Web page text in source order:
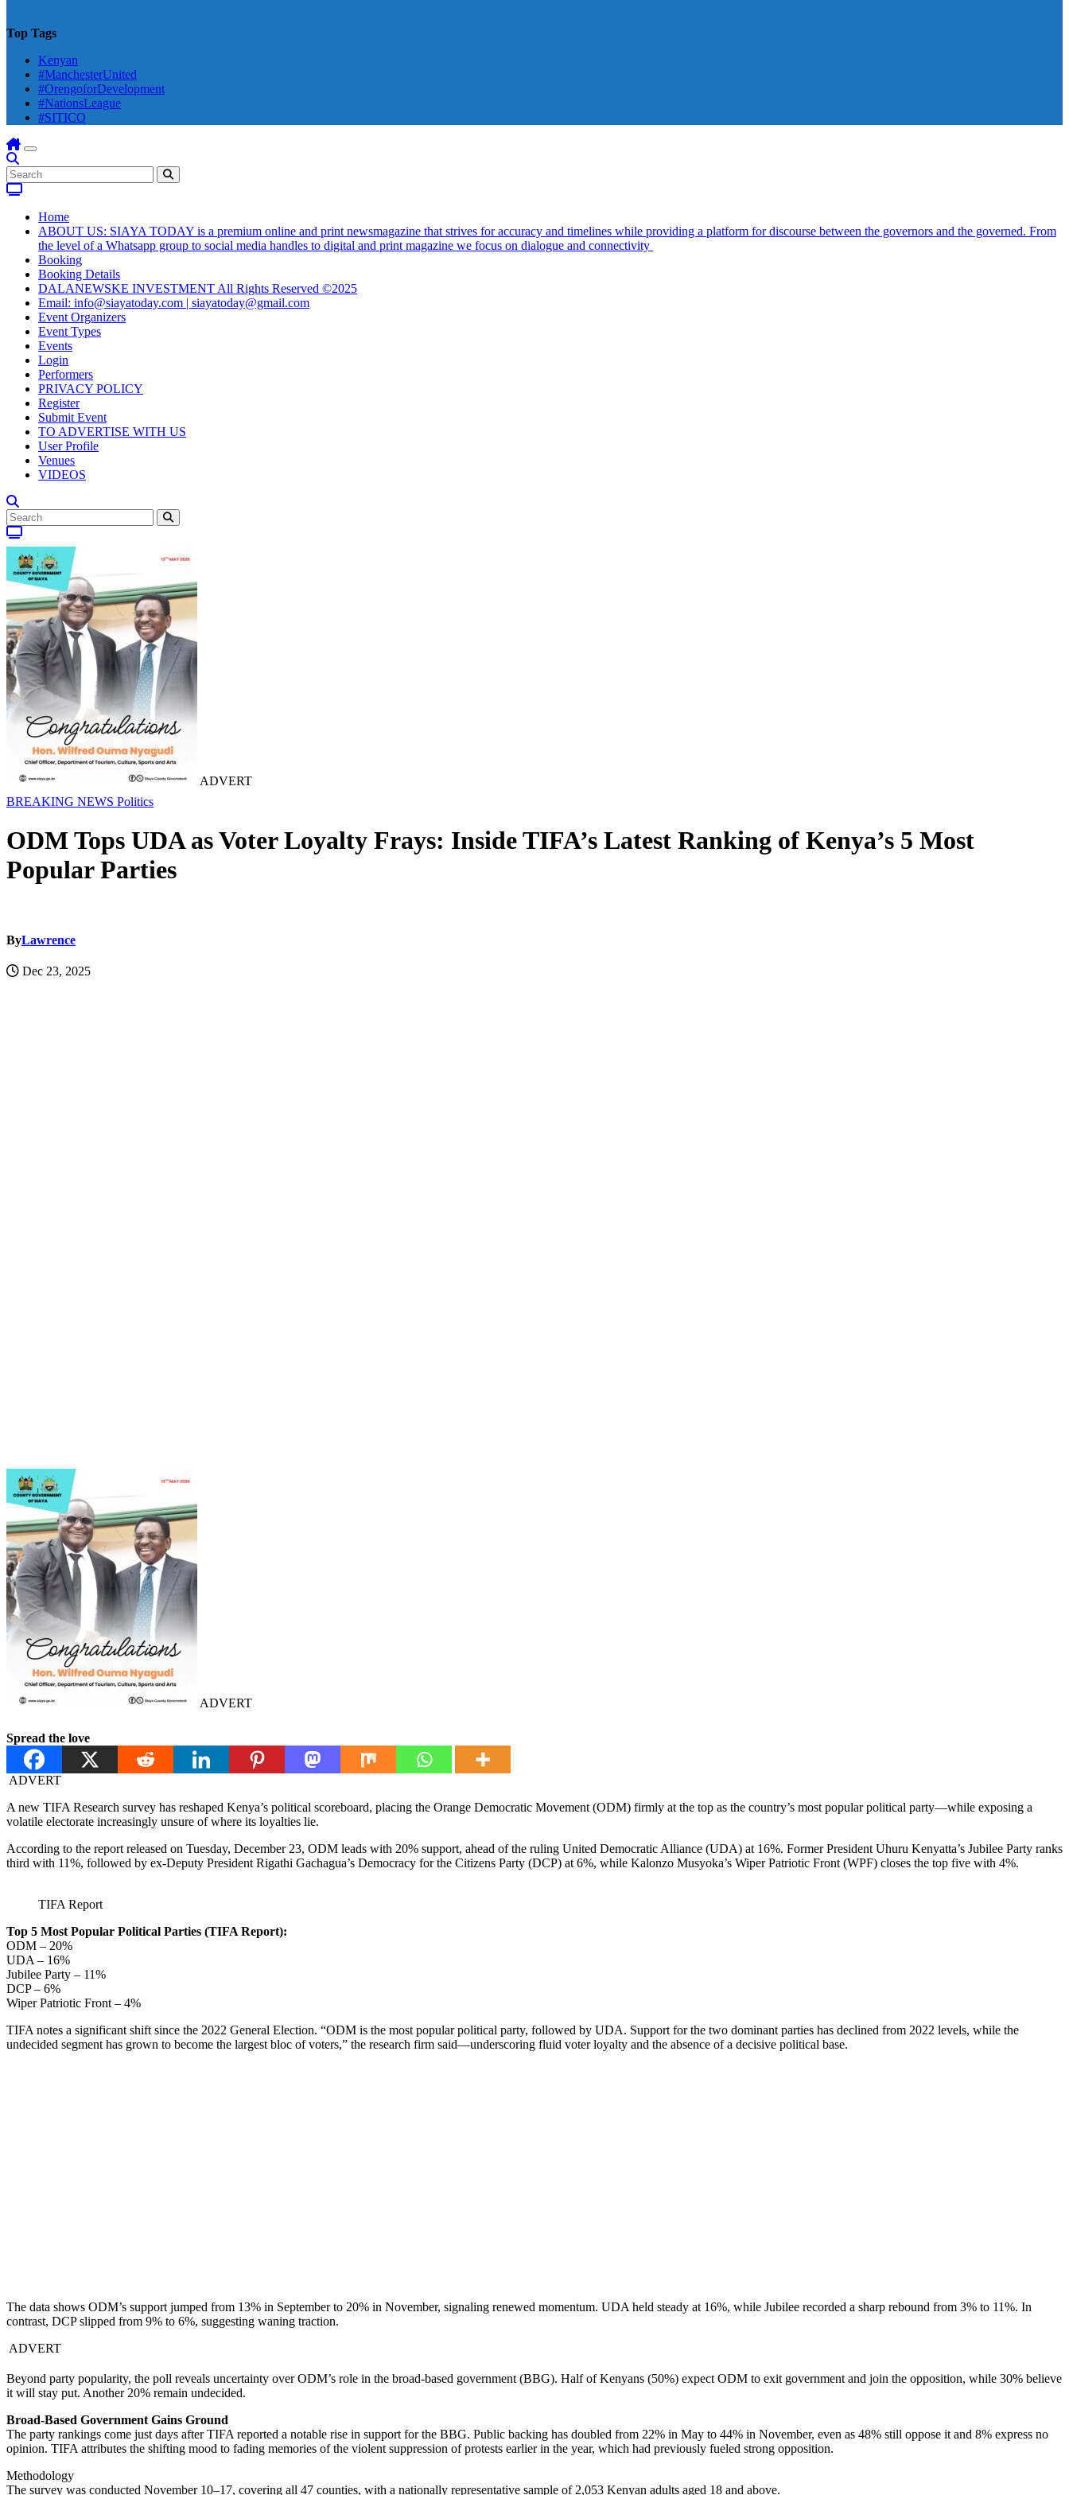
Top Tags
Kenyan
#ManchesterUnited
#OrengoforDevelopment
#NationsLeague
#SITICO
Home
ABOUT US: SIAYA TODAY is a premium online and print newsmagazine that strives for accuracy and timelines while providing a platform for discourse between the governors and the governed. From
the level of a Whatsapp group to social media handles to digital and print magazine we focus on dialogue and connectivity
Booking
Booking Details
DALANEWSKE INVESTMENT All Rights Reserved ©2025
Email: info@siayatoday.com | siayatoday@gmail.com
Event Organizers
Event Types
Events
Login
Performers
PRIVACY POLICY
Register
Submit Event
TO ADVERTISE WITH US
User Profile
Venues
VIDEOS
ADVERT
BREAKING NEWS Politics
ODM Tops UDA as Voter Loyalty Frays: Inside TIFA’s Latest Ranking of Kenya’s 5 Most
Popular Parties
ByLawrence
Dec 23, 2025
ADVERT
Spread the love
ADVERT
A new TIFA Research survey has reshaped Kenya’s political scoreboard, placing the Orange Democratic Movement (ODM) firmly at the top as the country’s most popular political party—while exposing a
volatile electorate increasingly unsure of where its loyalties lie.
According to the report released on Tuesday, December 23, ODM leads with 20% support, ahead of the ruling United Democratic Alliance (UDA) at 16%. Former President Uhuru Kenyatta’s Jubilee Party ranks
third with 11%, followed by ex-Deputy President Rigathi Gachagua’s Democracy for the Citizens Party (DCP) at 6%, while Kalonzo Musyoka’s Wiper Patriotic Front (WPF) closes the top five with 4%.
TIFA Report
Top 5 Most Popular Political Parties (TIFA Report):
ODM – 20%
UDA – 16%
Jubilee Party – 11%
DCP – 6%
Wiper Patriotic Front – 4%
TIFA notes a significant shift since the 2022 General Election. “ODM is the most popular political party, followed by UDA. Support for the two dominant parties has declined from 2022 levels, while the
undecided segment has grown to become the largest bloc of voters,” the research firm said—underscoring fluid voter loyalty and the absence of a decisive political base.
The data shows ODM’s support jumped from 13% in September to 20% in November, signaling renewed momentum. UDA held steady at 16%, while Jubilee recorded a sharp rebound from 3% to 11%. In
contrast, DCP slipped from 9% to 6%, suggesting waning traction.
ADVERT
Beyond party popularity, the poll reveals uncertainty over ODM’s role in the broad-based government (BBG). Half of Kenyans (50%) expect ODM to exit government and join the opposition, while 30% believe
it will stay put. Another 20% remain undecided.
Broad-Based Government Gains Ground
The party rankings come just days after TIFA reported a notable rise in support for the BBG. Public backing has doubled from 22% in May to 44% in November, even as 48% still oppose it and 8% express no
opinion. TIFA attributes the shifting mood to fading memories of the violent suppression of protests earlier in the year, which had previously fueled strong opposition.
Methodology
The survey was conducted November 10–17, covering all 47 counties, with a nationally representative sample of 2,053 Kenyan adults aged 18 and above.